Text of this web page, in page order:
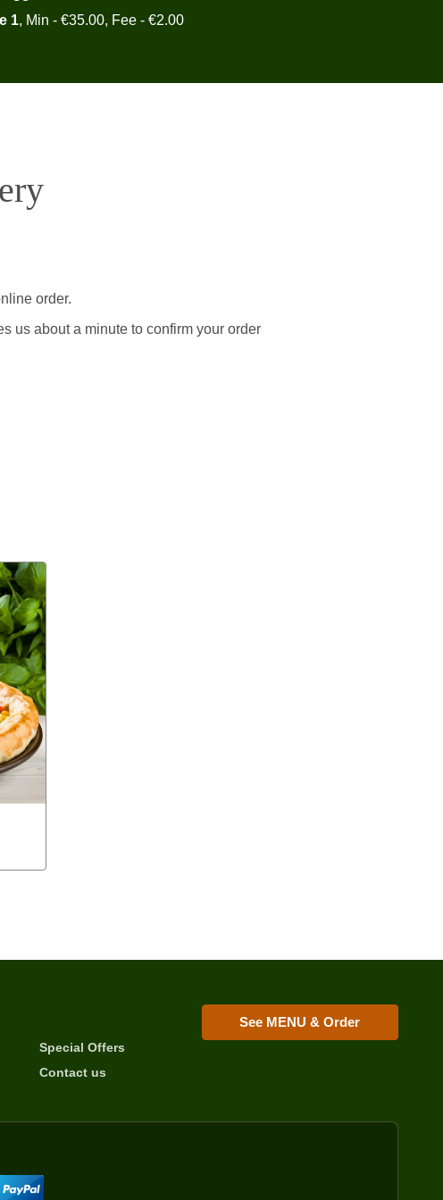
1, Min - €35.00, Fee - €2.00
order.
us about a minute to confirm your order
Special Offers
Contact us
See MENU & Order